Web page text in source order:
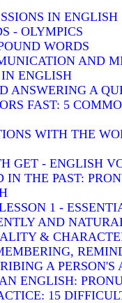
IN ENGLISH
- OLYMPICS
WORDS
AND
IN ENGLISH
ANSWERING A
FAST: 5
WITH THE
GET - ENGLISH
IN THE PAST:
1 -
AND
&
A PERSON'S
ENGLISH:
15